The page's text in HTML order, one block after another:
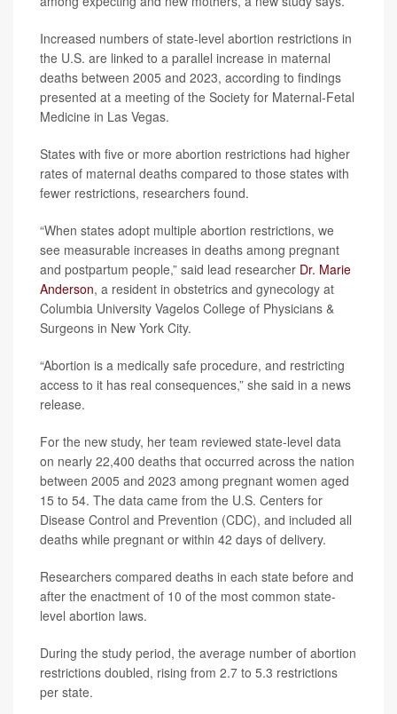
Increased numbers of state-level abortion restrictions in
the U.S. are linked to a parallel increase in maternal
deaths between 2005 and 2023, according to findings
presented at a meeting of the Society for Maternal-Fetal
Medicine in Las Vegas.
States with five or more abortion restrictions had higher
rates of maternal deaths compared to those states with
fewer restrictions, researchers found.
“When states adopt multiple abortion restrictions, we
see measurable increases in deaths among pregnant
and postpartum people,” said lead researcher Dr. Marie
Anderson, a resident in obstetrics and gynecology at
Columbia University Vagelos College of Physicians &
Surgeons in New York City.
“Abortion is a medically safe procedure, and restricting
access to it has real consequences,” she said in a news
release.
For the new study, her team reviewed state-level data
on nearly 22,400 deaths that occurred across the nation
between 2005 and 2023 among pregnant women aged
15 to 54. The data came from the U.S. Centers for
Disease Control and Prevention (CDC), and included all
deaths while pregnant or within 42 days of delivery.
Researchers compared deaths in each state before and
after the enactment of 10 of the most common state-
level abortion laws.
During the study period, the average number of abortion
restrictions doubled, rising from 2.7 to 5.3 restrictions
per state.